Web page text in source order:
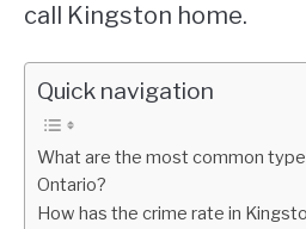
call Kingston home.
Quick navigation
What are the most common
Ontario?
How has the crime rate in